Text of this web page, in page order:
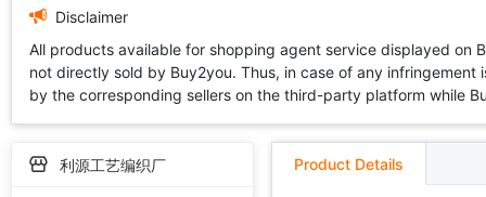
Disclaimer
All products available for shopping agent service displayed
not directly sold by Buy2you. Thus, in case of any
by the corresponding sellers on the third-party platform while
利源工艺编织厂 Product Details